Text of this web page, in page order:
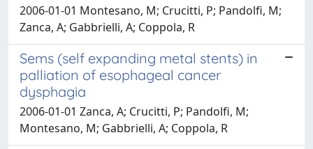
2006-01-01 Montesano, M; Crucitti, P; Pandolfi, M;
Zanca, A; Gabbrielli, A; Coppola, R
Sems (self expanding metal stents) in
palliation of esophageal cancer
dysphagia
2006-01-01 Zanca, A; Crucitti, P; Pandolfi, M;
Montesano, M; Gabbrielli, A; Coppola, R